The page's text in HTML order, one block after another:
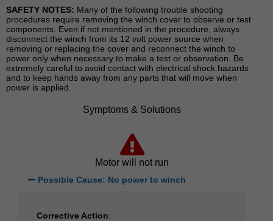
SAFETY NOTES: Many of the following trouble shooting
procedures require removing the winch cover to observe or test
components. Even if not mentioned in the procedure, always
disconnect the winch from its 12 volt power source when
removing or replacing the cover and reconnect the winch to
power only when necessary to make a test or observation. Be
extremely careful to avoid contact with electrical shock hazards
and to keep hands away from any parts that will move when
power is applied.
Symptoms & Solutions
Motor will not run
Possible Cause: No power to winch
Corrective Action: